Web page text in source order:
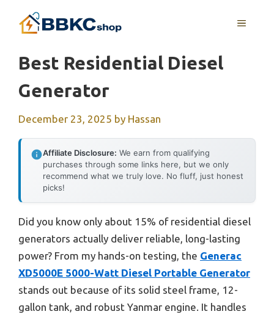
MENU
Best Residential Diesel
Generator
December 23, 2025 by Hassan
Affiliate Disclosure: We earn from qualifying
purchases through some links here, but we only
recommend what we truly love. No fluff, just honest
picks!
Did you know only about 15% of residential diesel
generators actually deliver reliable, long-lasting
power? From my hands-on testing, the Generac
XD5000E 5000-Watt Diesel Portable Generator
stands out because of its solid steel frame, 12-
gallon tank, and robust Yanmar engine. It handles